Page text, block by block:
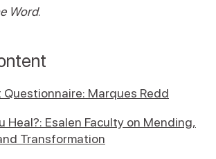
Word.
Questionnaire: Marques Redd
Heal?: Esalen Faculty on Mending,
Transformation